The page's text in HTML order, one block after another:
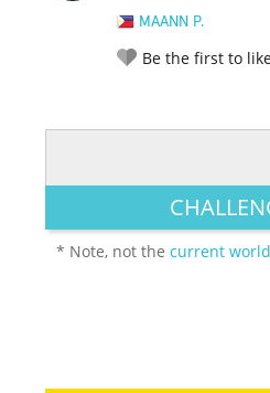
MAANN P.
Be the first to
LEGENDARY FUNNY
* Note, not thecurrent